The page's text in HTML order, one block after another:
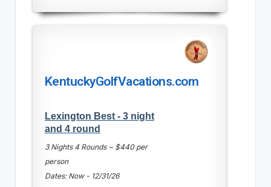
KentuckyGolfVacations.com
Lexington Best - 3 night
and 4 round
3 Nights 4 Rounds ~ $440 per
person
Dates: Now - 12/31/26